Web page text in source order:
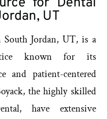
UT
South Jordan, UT, is a
known for its
and patient-centered
the highly skilled
have extensive